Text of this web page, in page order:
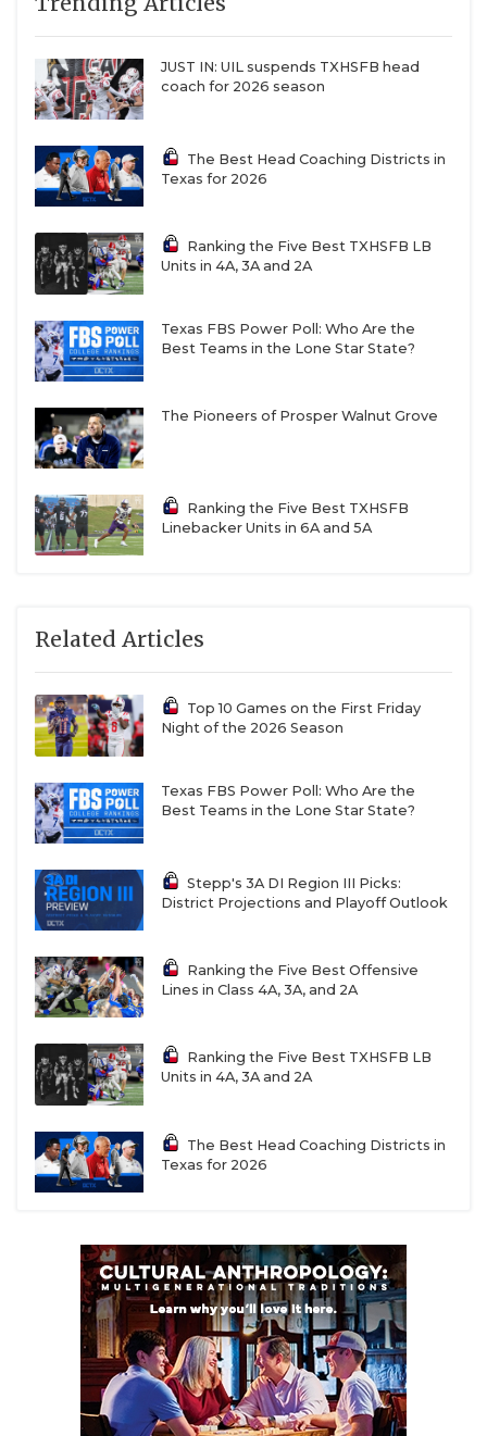
JUST IN: UIL suspends TXHSFB head
coach for 2026 season
The Best Head Coaching Districts in
Texas for 2026
Ranking the Five Best TXHSFB LB
Units in 4A, 3A and 2A
Texas FBS Power Poll: Who Are the
Best Teams in the Lone Star State?
The Pioneers of Prosper Walnut Grove
Ranking the Five Best TXHSFB
Linebacker Units in 6A and 5A
Related Articles
Top 10 Games on the First Friday
Night of the 2026 Season
Texas FBS Power Poll: Who Are the
Best Teams in the Lone Star State?
Stepp's 3A DI Region III Picks:
District Projections and Playoff Outlook
Ranking the Five Best Offensive
Lines in Class 4A, 3A, and 2A
Ranking the Five Best TXHSFB LB
Units in 4A, 3A and 2A
The Best Head Coaching Districts in
Texas for 2026